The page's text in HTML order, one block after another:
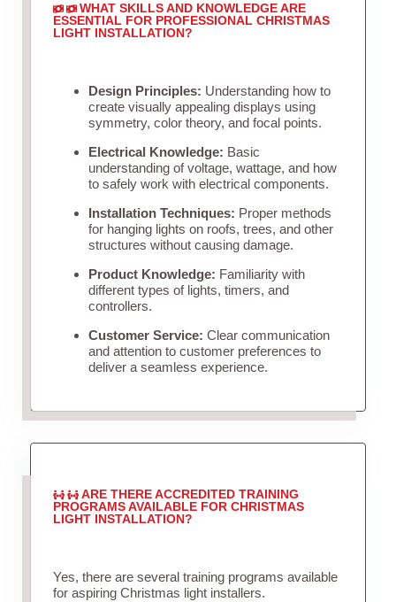
WHAT SKILLS AND KNOWLEDGE ARE
ESSENTIAL FOR PROFESSIONAL CHRISTMAS
LIGHT INSTALLATION?
Design Principles: Understanding how to
create visually appealing displays using
symmetry, color theory, and focal points.
Electrical Knowledge: Basic
understanding of voltage, wattage, and how
to safely work with electrical components.
Installation Techniques: Proper methods
for hanging lights on roofs, trees, and other
structures without causing damage.
Product Knowledge: Familiarity with
different types of lights, timers, and
controllers.
Customer Service: Clear communication
and attention to customer preferences to
deliver a seamless experience.
ARE THERE ACCREDITED TRAINING
PROGRAMS AVAILABLE FOR CHRISTMAS
LIGHT INSTALLATION?
Yes, there are several training programs available
for aspiring Christmas light installers.